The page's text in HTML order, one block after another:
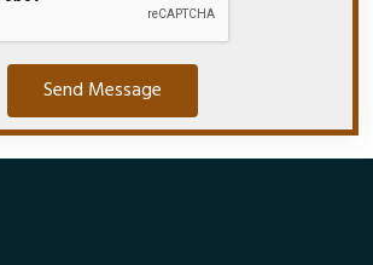
Send Message